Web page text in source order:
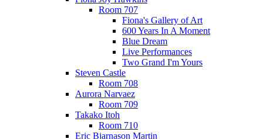
Room 707
Fiona's Gallery of Art
600 Years In A Moment
Blue Dream
Live Performances
Two Grand I'm Yours
Steven Castle
Room 708
Aurora Narvaez
Room 709
Takako Itoh
Room 710
Eric Bjarnason Martin